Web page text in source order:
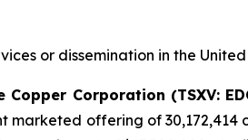
or dissemination in the
Copper Corporation (TSXV:
offering of 30,172,414